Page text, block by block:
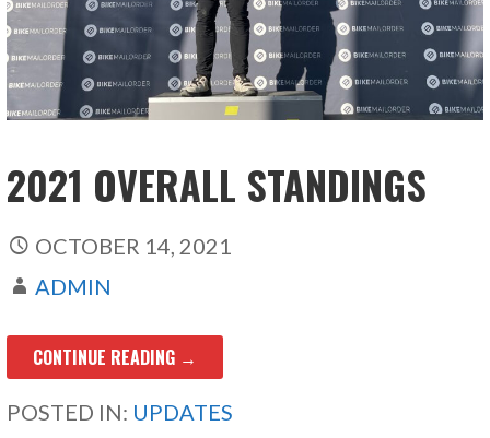
2021 OVERALL STANDINGS
OCTOBER 14, 2021
ADMIN
CONTINUE READING →
POSTED IN: UPDATES